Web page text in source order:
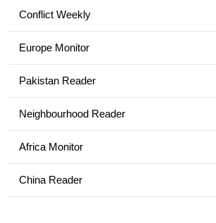
Conflict Weekly
Europe Monitor
Pakistan Reader
Neighbourhood Reader
Africa Monitor
China Reader